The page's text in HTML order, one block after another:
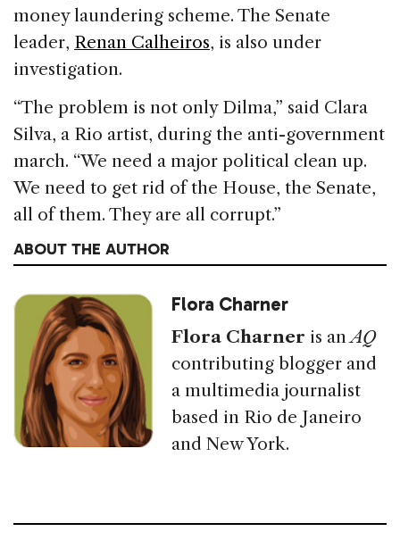
money laundering scheme. The Senate
leader, Renan Calheiros, is also under
investigation.
“The problem is not only Dilma,” said Clara
Silva, a Rio artist, during the anti-government
march. “We need a major political clean up.
We need to get rid of the House, the Senate,
all of them. They are all corrupt.”
ABOUT THE AUTHOR
Flora Charner
Flora Charner is anAQ
contributing blogger and
a multimedia journalist
based in Rio de Janeiro
and New York.